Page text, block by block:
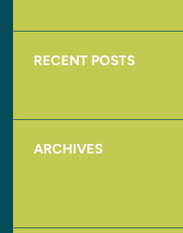
RECENT POSTS
ARCHIVES